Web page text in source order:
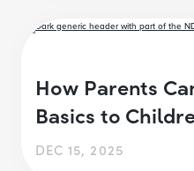
How Parents
Basics to
DEC 15, 2025